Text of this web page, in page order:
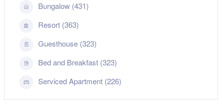
Bungalow (431)
Resort (363)
Guesthouse (323)
Bed and Breakfast (323)
Serviced Apartment (226)